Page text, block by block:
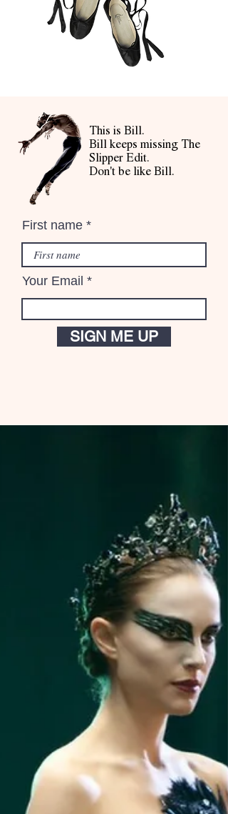
This is Bill.
Bill keeps missing The
Slipper Edit.
Don't be like Bill.
First name
Your Email
SIGN ME UP